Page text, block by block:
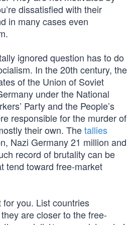
dissatisfied with their
in many cases even
ignored question has to do
In the 20th century, the
of the Union of Soviet
under the National
Party and the People’s
responsible for the murder of
their own. Thetallies
Nazi Germany 21 million and
record of brutality can be
tend toward free-market
for you. List countries
are closer to the free-